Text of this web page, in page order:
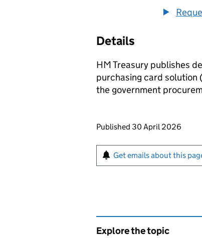
Details
HM Treasury publishes
purchasing card solution
the government
Updates to this page
Published 30 April 2026
Sign up for
Get emails about this
Explore the topic